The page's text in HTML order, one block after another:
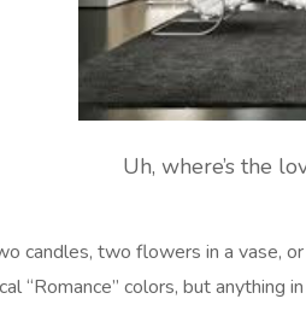
Uh, where’s the
candles, two flowers in a vase,
“Romance” colors, but anything